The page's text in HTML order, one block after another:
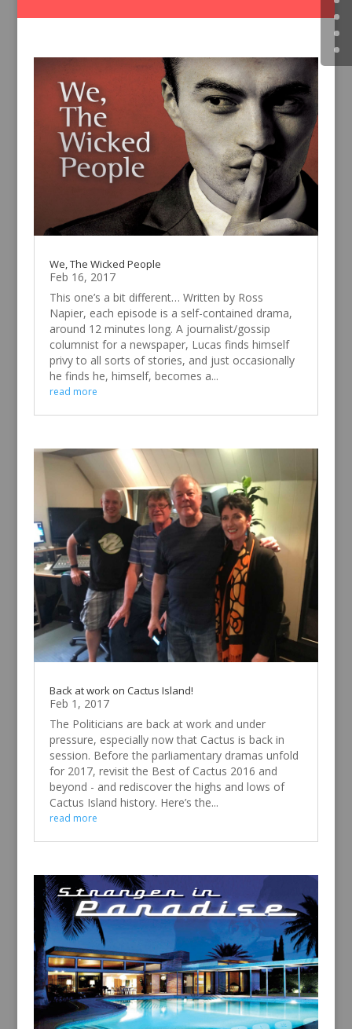
We, The Wicked People
Feb 16, 2017
This one’s a bit different… Written by Ross
Napier, each episode is a self-contained drama,
around 12 minutes long. A journalist/gossip
columnist for a newspaper, Lucas finds himself
privy to all sorts of stories, and just occasionally
he finds he, himself, becomes a...
read more
Back at work on Cactus Island!
Feb 1, 2017
The Politicians are back at work and under
pressure, especially now that Cactus is back in
session. Before the parliamentary dramas unfold
for 2017, revisit the Best of Cactus 2016 and
beyond - and rediscover the highs and lows of
Cactus Island history. Here’s the...
read more